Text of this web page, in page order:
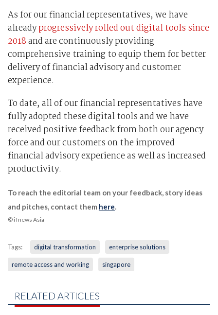
As for our financial representatives, we have
alreadyprogressively rolled out digital tools since
2018and are continuously providing
comprehensive training to equip them for better
delivery of financial advisory and customer
experience.
To date, all of our financial representatives have
fully adopted these digital tools and we have
received positive feedback from both our agency
force and our customers on the improved
financial advisory experience as well as increased
productivity.
To reach the editorial team on your feedback, story ideas
and pitches, contact them here.
© iTnews Asia
Tags: digital transformation enterprise solutions
remote access and working singapore
RELATED ARTICLES